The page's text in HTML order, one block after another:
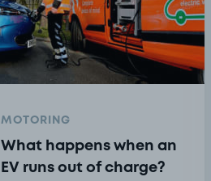
MOTORING
What happens when an
EV runs out of charge?